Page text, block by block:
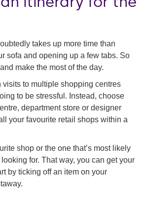
takes up more time than
sofa and opening up a few tabs. So
make the most of the day.
visits to multiple shopping centres
to be stressful. Instead, choose
department store or designer
your favourite retail shops within a
shop or the one that’s most likely
for. That way, you can get your
by ticking off an item on your